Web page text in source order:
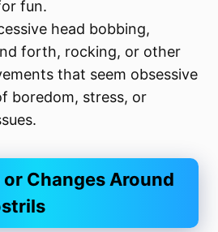
fun.
head bobbing,
forth, rocking, or other
that seem obsessive
boredom, stress, or
or Changes Around